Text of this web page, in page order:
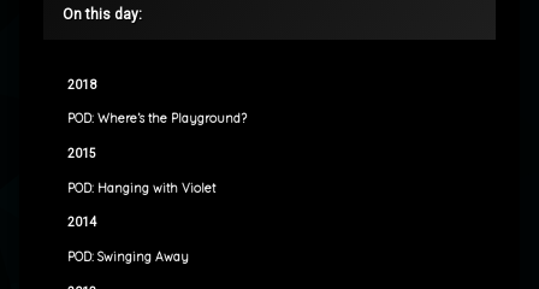
On this day:
2018
POD: Where’s the Playground?
2015
POD: Hanging with Violet
2014
POD: Swinging Away